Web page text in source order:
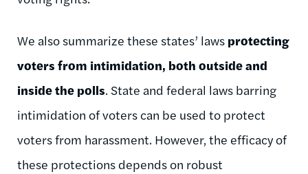
We also summarize these states’ laws protecting
voters from intimidation, both outside and
inside the polls. State and federal laws barring
intimidation of voters can be used to protect
voters from harassment. However, the efficacy of
these protections depends on robust